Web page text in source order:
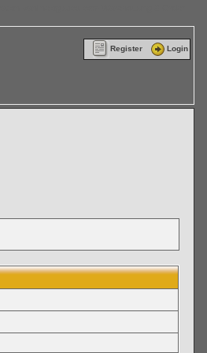
Register Login